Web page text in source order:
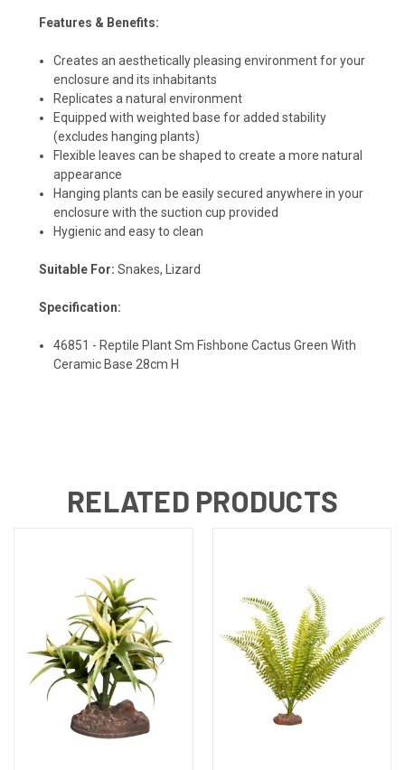
Features & Benefits:
Creates an aesthetically pleasing environment for your
enclosure and its inhabitants
Replicates a natural environment
Equipped with weighted base for added stability
(excludes hanging plants)
Flexible leaves can be shaped to create a more natural
appearance
Hanging plants can be easily secured anywhere in your
enclosure with the suction cup provided
Hygienic and easy to clean
Suitable For: Snakes, Lizard
Specification:
46851 - Reptile Plant Sm Fishbone Cactus Green With
Ceramic Base 28cm H
RELATED PRODUCTS